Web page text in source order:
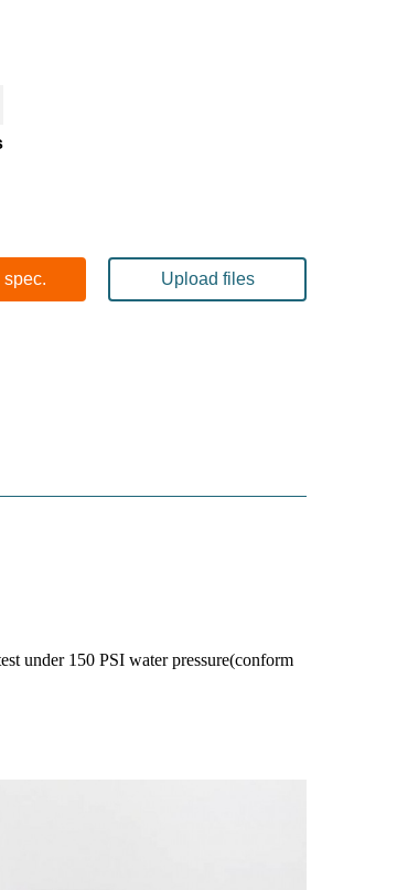
spec. Upload files
under 150 PSI water pressure(conform